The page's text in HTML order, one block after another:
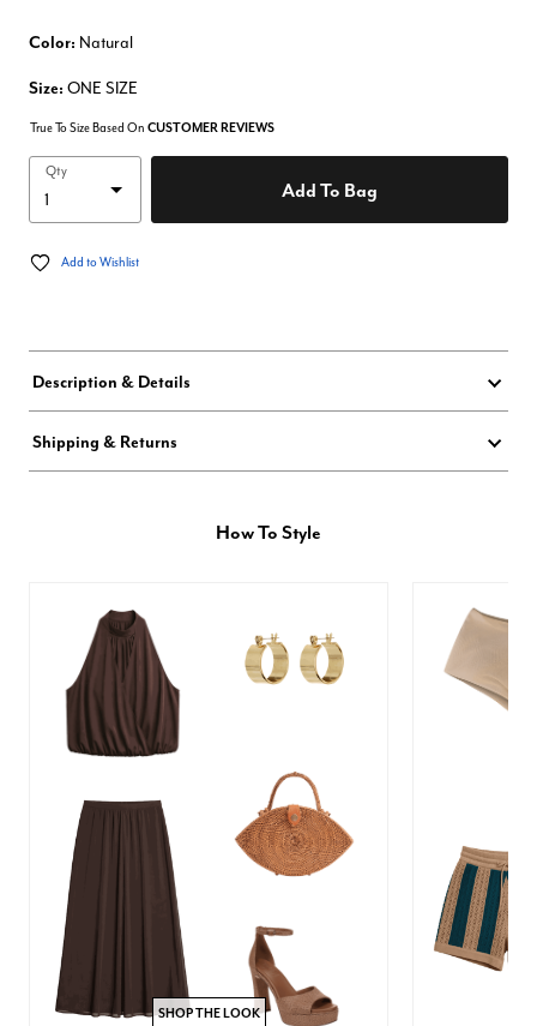
Color: Natural
Size: ONE SIZE
True To Size Based On CUSTOMER REVIEWS
Qty
Add To Bag
Add to Wishlist
Description & Details
Shipping & Returns
How To Style
SHOP THE LOOK